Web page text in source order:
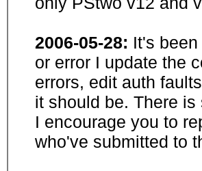
2006-05-28: It's
or error I update the
errors, edit auth
it should be. There
I encourage you to
who've submitted to